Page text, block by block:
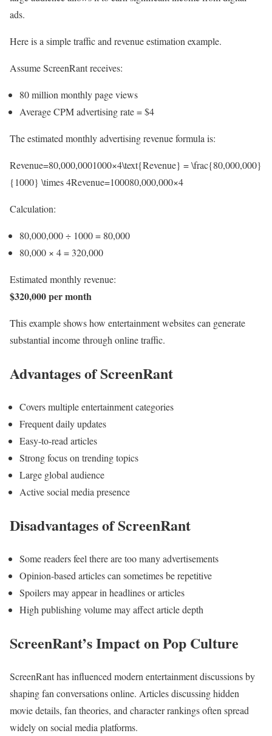
ads.
Here is a simple traffic and revenue estimation example.
Assume ScreenRant receives:
80 million monthly page views
Average CPM advertising rate = $4
The estimated monthly advertising revenue formula is:
Revenue=80,000,0001000×4\text{Revenue} = \frac{80,000,000}
{1000} \times 4Revenue=100080,000,000​×4
Calculation:
80,000,000 ÷ 1000 = 80,000
80,000 × 4 = 320,000
Estimated monthly revenue:
$320,000 per month
This example shows how entertainment websites can generate
substantial income through online traffic.
Advantages of ScreenRant
Covers multiple entertainment categories
Frequent daily updates
Easy-to-read articles
Strong focus on trending topics
Large global audience
Active social media presence
Disadvantages of ScreenRant
Some readers feel there are too many advertisements
Opinion-based articles can sometimes be repetitive
Spoilers may appear in headlines or articles
High publishing volume may affect article depth
ScreenRant’s Impact on Pop Culture
ScreenRant has influenced modern entertainment discussions by
shaping fan conversations online. Articles discussing hidden
movie details, fan theories, and character rankings often spread
widely on social media platforms.